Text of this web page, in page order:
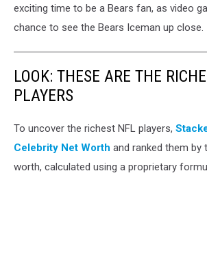
exciting time to be a Bears fan, as video
chance to see the Bears Iceman up close.
LOOK: THESE ARE THE
PLAYERS
To uncover the richest NFL players,
Celebrity Net Worth and ranked them by
worth, calculated using a proprietary